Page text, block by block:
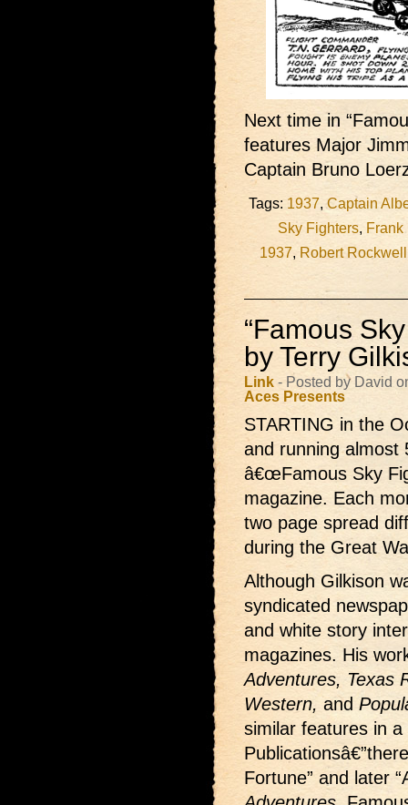
Next time in
features Major
Captain Bruno
Tags: 1937, Captain
Sky Fighters, Frank
1937, Robert Rockwell
“Famous
by Terry
Link - Posted by David
Aces Presents
STARTING in the
and running
â€œFamous Sky
magazine. Each
two page spread
during the Great
Although Gilkison
syndicated
and white story
magazines. His
Adventures, Texas
Western, and
similar features in
Fortune” and later